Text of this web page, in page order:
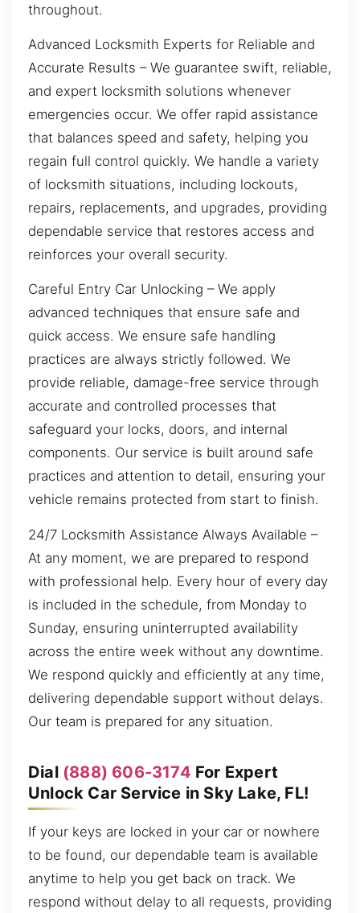
throughout.
Advanced Locksmith Experts for Reliable and
Accurate Results – We guarantee swift, reliable,
and expert locksmith solutions whenever
emergencies occur. We offer rapid assistance
that balances speed and safety, helping you
regain full control quickly. We handle a variety
of locksmith situations, including lockouts,
repairs, replacements, and upgrades, providing
dependable service that restores access and
reinforces your overall security.
Careful Entry Car Unlocking – We apply
advanced techniques that ensure safe and
quick access. We ensure safe handling
practices are always strictly followed. We
provide reliable, damage-free service through
accurate and controlled processes that
safeguard your locks, doors, and internal
components. Our service is built around safe
practices and attention to detail, ensuring your
vehicle remains protected from start to finish.
24/7 Locksmith Assistance Always Available –
At any moment, we are prepared to respond
with professional help. Every hour of every day
is included in the schedule, from Monday to
Sunday, ensuring uninterrupted availability
across the entire week without any downtime.
We respond quickly and efficiently at any time,
delivering dependable support without delays.
Our team is prepared for any situation.
Dial (888) 606-3174 For Expert
Unlock Car Service in Sky Lake, FL!
If your keys are locked in your car or nowhere
to be found, our dependable team is available
anytime to help you get back on track. We
respond without delay to all requests, providing